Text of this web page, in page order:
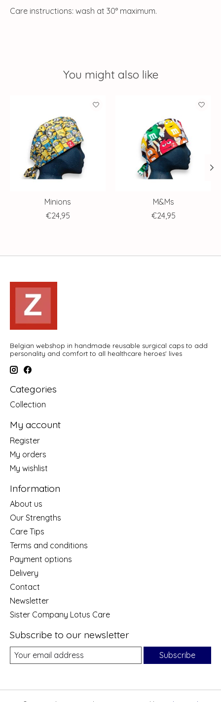
Care instructions: wash at 30° maximum.
You might also like
Product carousel items
Minions
€24,95
M&Ms
€24,95
Belgian webshop in handmade reusable surgical caps to add
personality and comfort to all healthcare heroes' lives
Categories
Collection
My account
Register
My orders
My wishlist
Information
About us
Our Strengths
Care Tips
Terms and conditions
Payment options
Delivery
Contact
Newsletter
Sister Company Lotus Care
Subscribe to our newsletter
Subscribe